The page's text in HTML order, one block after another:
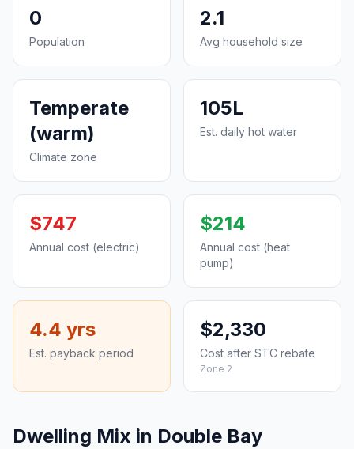
0
Population
2.1
Avg household size
Temperate
(warm)
Climate zone
105L
Est. daily hot water
$747
Annual cost (electric)
$214
Annual cost (heat
pump)
4.4 yrs
Est. payback period
$2,330
Cost after STC rebate
Zone 2
Dwelling Mix in Double Bay